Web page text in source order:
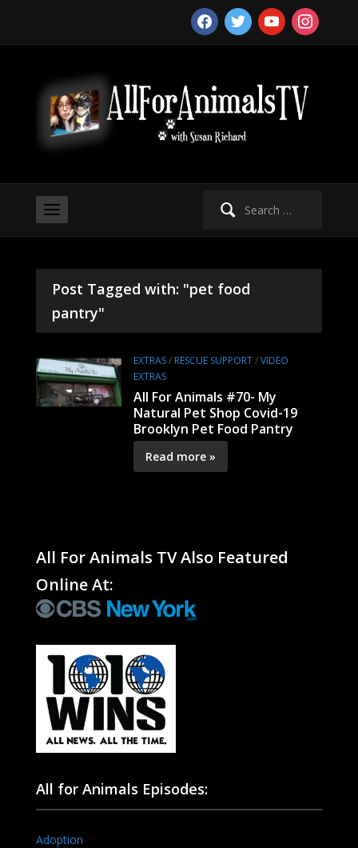
facebooktwitter youtubeinstagram
Search
Post Tagged with: "pet food
pantry"
EXTRAS/ RESCUE SUPPORT/VIDEO
EXTRAS
All For Animals #70- My
Natural Pet Shop Covid-19
Brooklyn Pet Food Pantry
Read more »
All For Animals TV Also Featured
Online At:
All for Animals Episodes:
Adoption